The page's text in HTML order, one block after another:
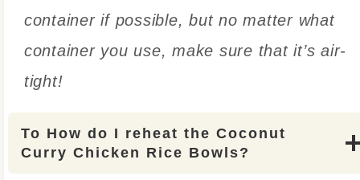
container if possible, but no matter what
container you use, make sure that it’s air-
tight!
To How do I reheat the Coconut
Curry Chicken Rice Bowls?